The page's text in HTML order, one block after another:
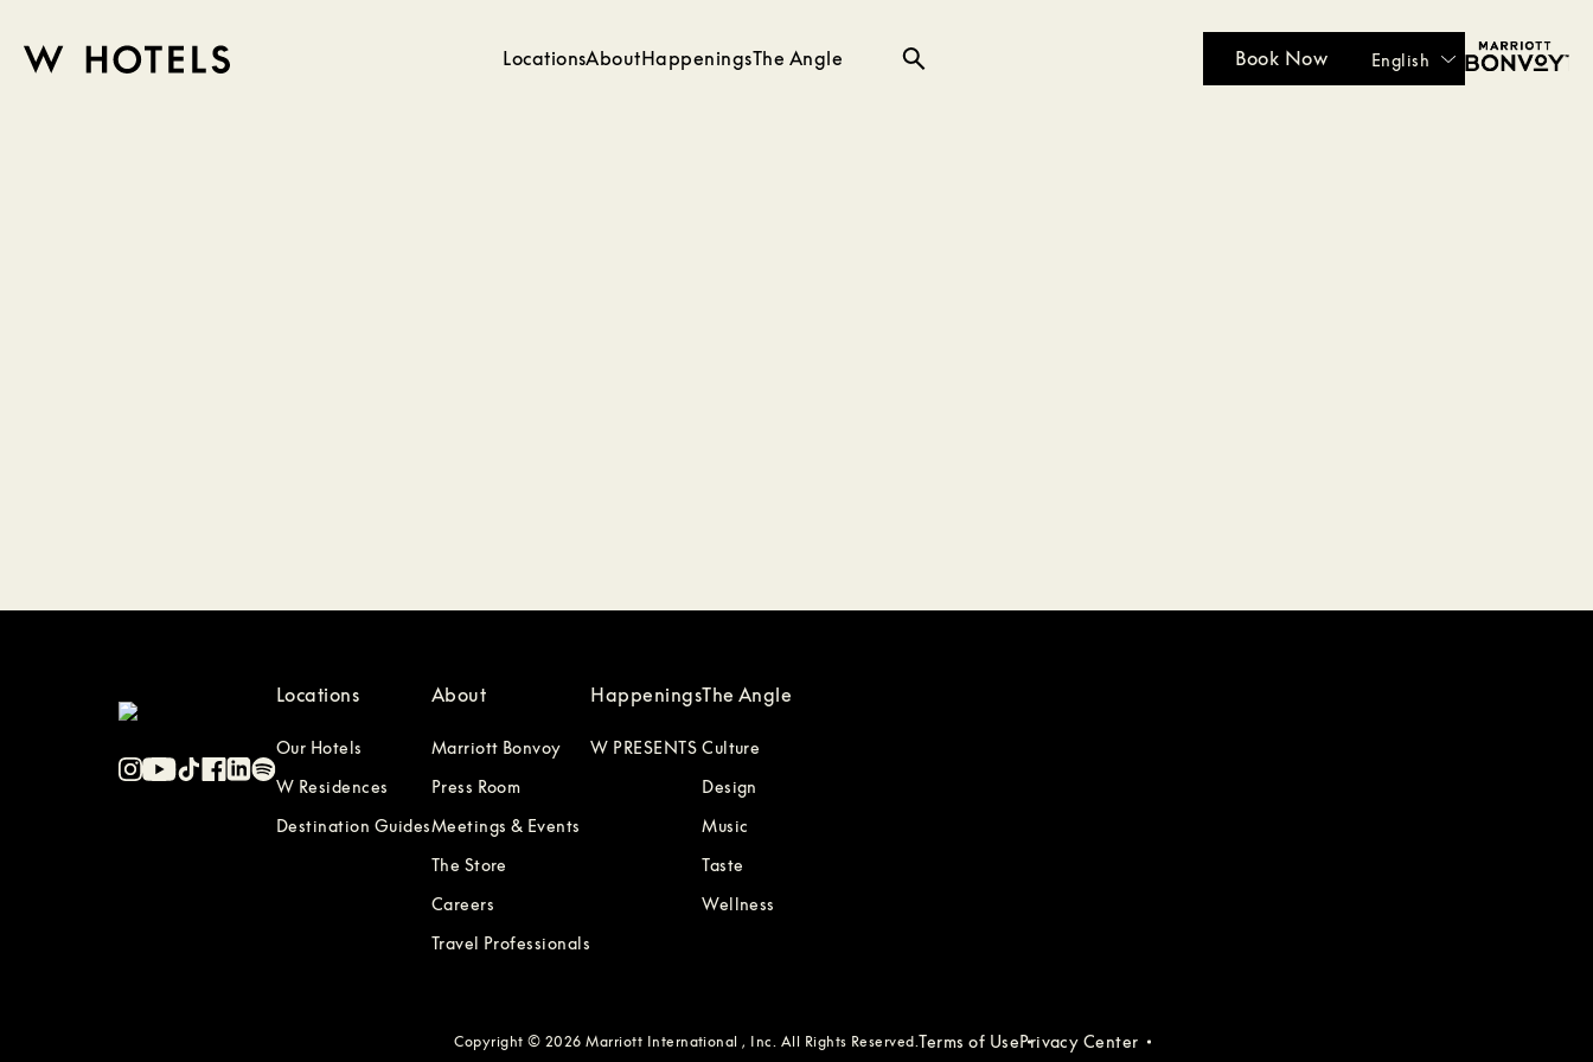
LocationsAboutHappeningsThe Angle Search Book Now English
Locations
Our Hotels
W Residences
Destination Guides
About
Marriott Bonvoy
Press Room
Meetings & Events
The Store
Careers
Travel Professionals
Happenings
W PRESENTS
The Angle
Culture
Design
Music
Taste
Wellness
Copyright © 2026 Marriott International , Inc. All Rights Reserved.Terms of UsePrivacy Center